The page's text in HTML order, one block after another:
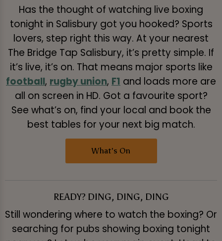
Has the thought of watching live boxing
tonight in Salisbury got you hooked? Sports
lovers, step right this way. At your nearest
The Bridge Tap Salisbury, it’s pretty simple. If
it’s live, it’s on. That means major sports like
football, rugby union, F1 and loads more are
all on screen in HD. Got a favourite sport?
See what’s on, find your local and book the
best tables for your next big match.
What's On
READY? DING, DING, DING
Still wondering where to watch the boxing? Or
searching for pubs showing boxing tonight